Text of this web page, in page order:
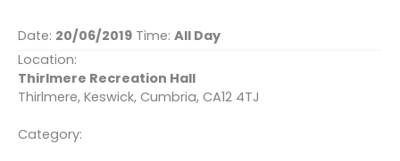
Date: 20/06/2019 Time: All Day
Location:
Thirlmere Recreation Hall
Thirlmere, Keswick, Cumbria, CA12 4TJ
Category: